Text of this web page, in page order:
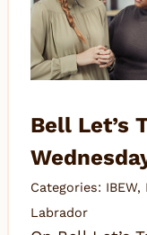
Bell Let’s
Categories: IBEW,
Labrador